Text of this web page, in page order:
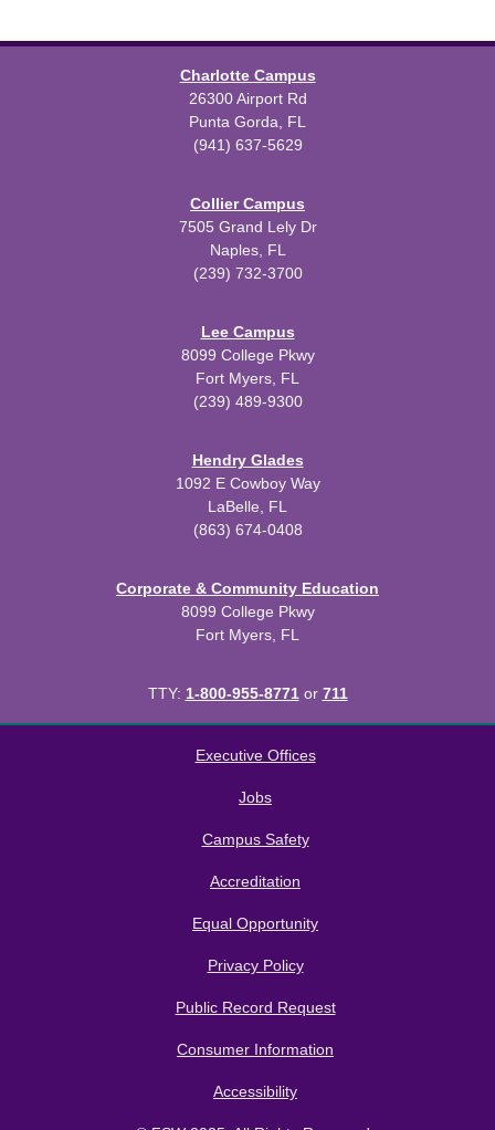
Charlotte Campus
26300 Airport Rd
Punta Gorda, FL
(941) 637-5629
Collier Campus
7505 Grand Lely Dr
Naples, FL
(239) 732-3700
Lee Campus
8099 College Pkwy
Fort Myers, FL
(239) 489-9300
Hendry Glades
1092 E Cowboy Way
LaBelle, FL
(863) 674-0408
Corporate & Community Education
8099 College Pkwy
Fort Myers, FL
TTY: 1-800-955-8771or 711
Executive Offices
Jobs
Campus Safety
Accreditation
Equal Opportunity
Privacy Policy
Public Record Request
Consumer Information
Accessibility
Modern Campus Catalog™